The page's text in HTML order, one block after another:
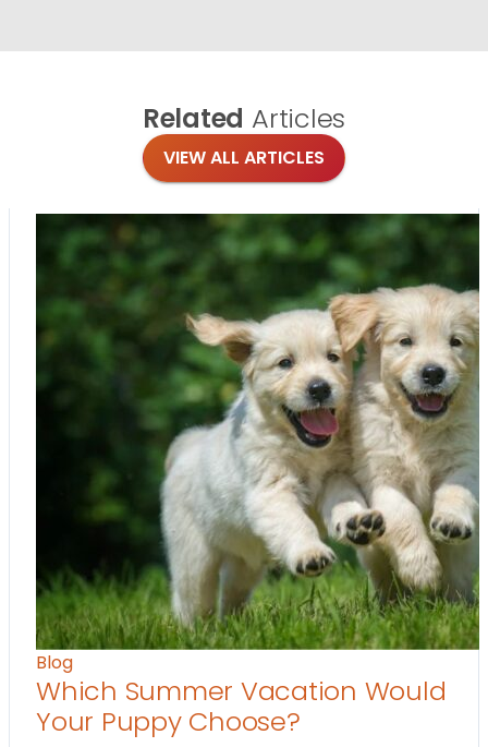
Related Articles
VIEW ALL ARTICLES
Blog
Which Summer Vacation Would
Your Puppy Choose?